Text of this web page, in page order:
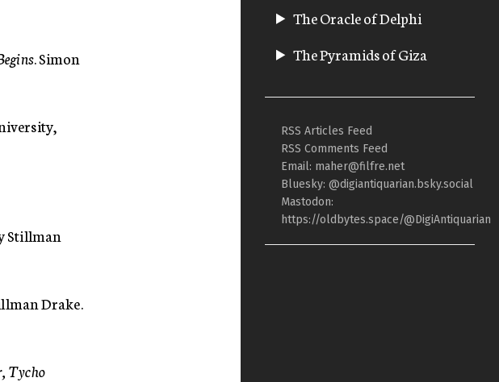
The Oracle of Delphi
The Pyramids of Giza
RSS Articles Feed
RSS Comments Feed
Email: maher@filfre.net
Bluesky: @digiantiquarian.bsky.social
Mastodon:
https://oldbytes.space/@DigiAntiquarian
. Simon
Stillman
Drake.
Tycho